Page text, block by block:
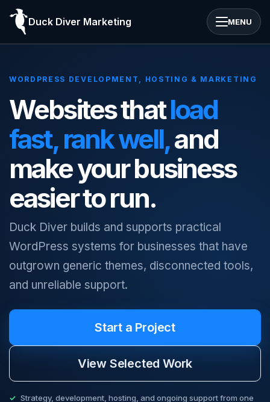
Duck Diver Marketing MENU
WORDPRESS DEVELOPMENT, HOSTING & MARKETING
Websites thatload
fast, rank well,and
make your business
easier to run.
Duck Diver builds and supports practical
WordPress systems for businesses that have
outgrown generic themes, disconnected tools,
and unreliable support.
Start a Project
View Selected Work
Strategy, development, hosting, and ongoing support from one